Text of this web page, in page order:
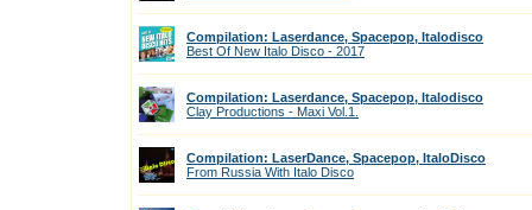
Compilation: Laserdance, Spacepop, Italodisco
Best Of New Italo Disco - 2017
Compilation: Laserdance, Spacepop, Italodisco
Clay Productions - Maxi Vol.1.
Compilation: LaserDance, Spacepop, ItaloDisco
From Russia With Italo Disco